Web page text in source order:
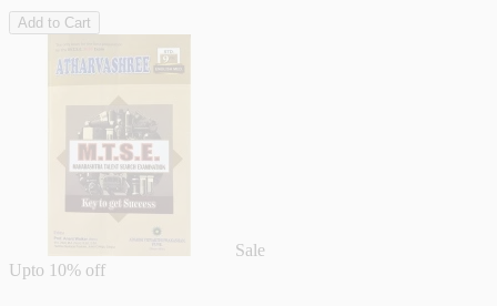
Add to Cart
Sale
Upto 10% off